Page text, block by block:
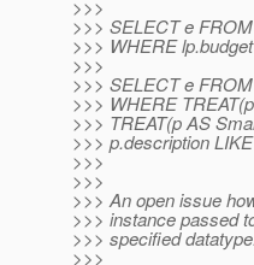
>>>
>>> SELECT e
>>> WHERE
>>>
>>> SELECT e
>>> WHERE
>>> TREAT(p AS
>>> p.description
>>>
>>>
>>> An open issue
>>> instance passed
>>> specified
>>>